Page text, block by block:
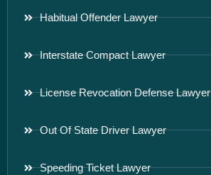
Habitual Offender Lawyer
Interstate Compact Lawyer
License Revocation Defense Lawyer
Out Of State Driver Lawyer
Speeding Ticket Lawyer